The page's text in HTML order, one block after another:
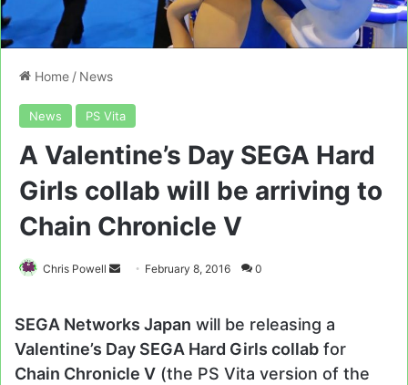
Home / News
News PS Vita
A Valentine’s Day SEGA Hard
Girls collab will be arriving to
Chain Chronicle V
Chris Powell
Send February 8, 2016 0
SEGA Networks Japan will be releasing a
Valentine’s Day SEGA Hard Girls collab for
Chain Chronicle V (the PS Vita version of the